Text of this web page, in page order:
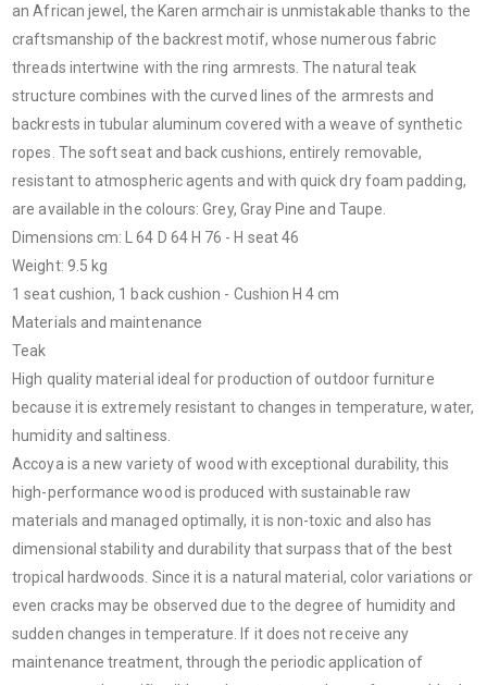
an African jewel, the Karen armchair is unmistakable thanks to the
craftsmanship of the backrest motif, whose numerous fabric
threads intertwine with the ring armrests. The natural teak
structure combines with the curved lines of the armrests and
backrests in tubular aluminum covered with a weave of synthetic
ropes. The soft seat and back cushions, entirely removable,
resistant to atmospheric agents and with quick dry foam padding,
are available in the colours: Grey, Gray Pine and Taupe.
Dimensions cm: L 64 D 64 H 76 - H seat 46
Weight: 9.5 kg
1 seat cushion, 1 back cushion - Cushion H 4 cm
Materials and maintenance
Teak
High quality material ideal for production of outdoor furniture
because it is extremely resistant to changes in temperature, water,
humidity and saltiness.
Accoya is a new variety of wood with exceptional durability, this
high-performance wood is produced with sustainable raw
materials and managed optimally, it is non-toxic and also has
dimensional stability and durability that surpass that of the best
tropical hardwoods. Since it is a natural material, color variations or
even cracks may be observed due to the degree of humidity and
sudden changes in temperature. If it does not receive any
maintenance treatment, through the periodic application of